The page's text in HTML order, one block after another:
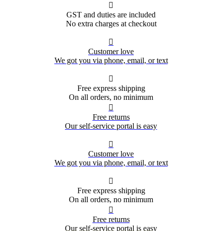

GST and duties are included
No extra charges at checkout

Customer love
We got you via phone, email, or text

Free express shipping
On all orders, no minimum

Free returns
Our self-service portal is easy

Customer love
We got you via phone, email, or text

Free express shipping
On all orders, no minimum

Free returns
Our self-service portal is easy